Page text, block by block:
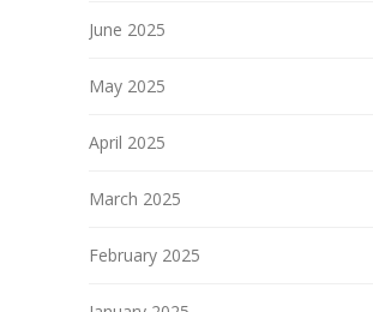
June 2025
May 2025
April 2025
March 2025
February 2025